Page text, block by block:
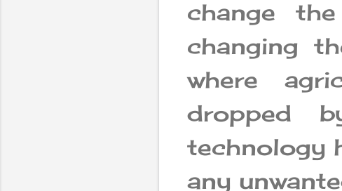
change
changing
where
dropped
technology
any